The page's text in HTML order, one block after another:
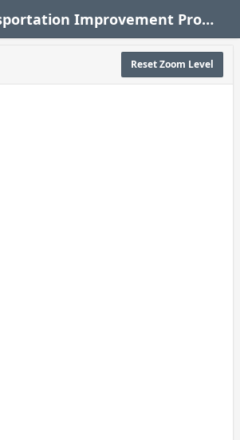
State Transportation Improvement Program (STIP)
Reset Zoom Level